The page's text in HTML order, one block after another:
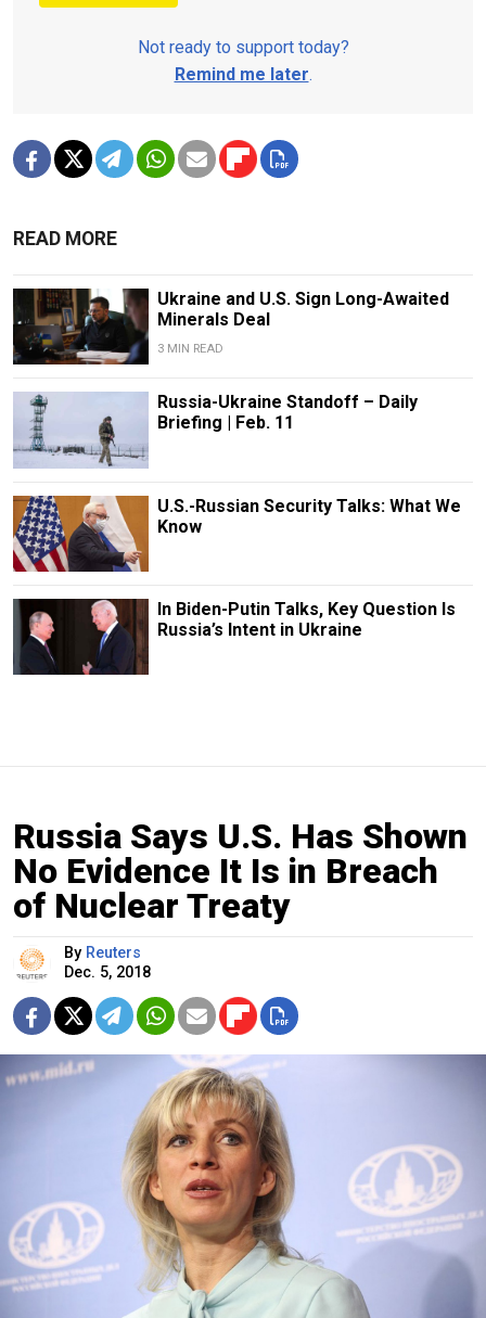
Not ready to support today?
Remind me later.
READ MORE
Ukraine and U.S. Sign Long-Awaited
Minerals Deal
3 MIN READ
Russia-Ukraine Standoff – Daily
Briefing | Feb. 11
U.S.-Russian Security Talks: What We
Know
In Biden-Putin Talks, Key Question Is
Russia’s Intent in Ukraine
Russia Says U.S. Has Shown
No Evidence It Is in Breach
of Nuclear Treaty
By Reuters
Dec. 5, 2018